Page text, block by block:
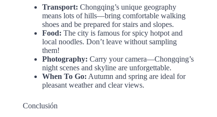
Transport: Chongqing’s unique geography
means lots of hills—bring comfortable walking
shoes and be prepared for stairs and slopes.
Food: The city is famous for spicy hotpot and
local noodles. Don’t leave without sampling
them!
Photography: Carry your camera—Chongqing’s
night scenes and skyline are unforgettable.
When To Go: Autumn and spring are ideal for
pleasant weather and clear views.
Conclusión